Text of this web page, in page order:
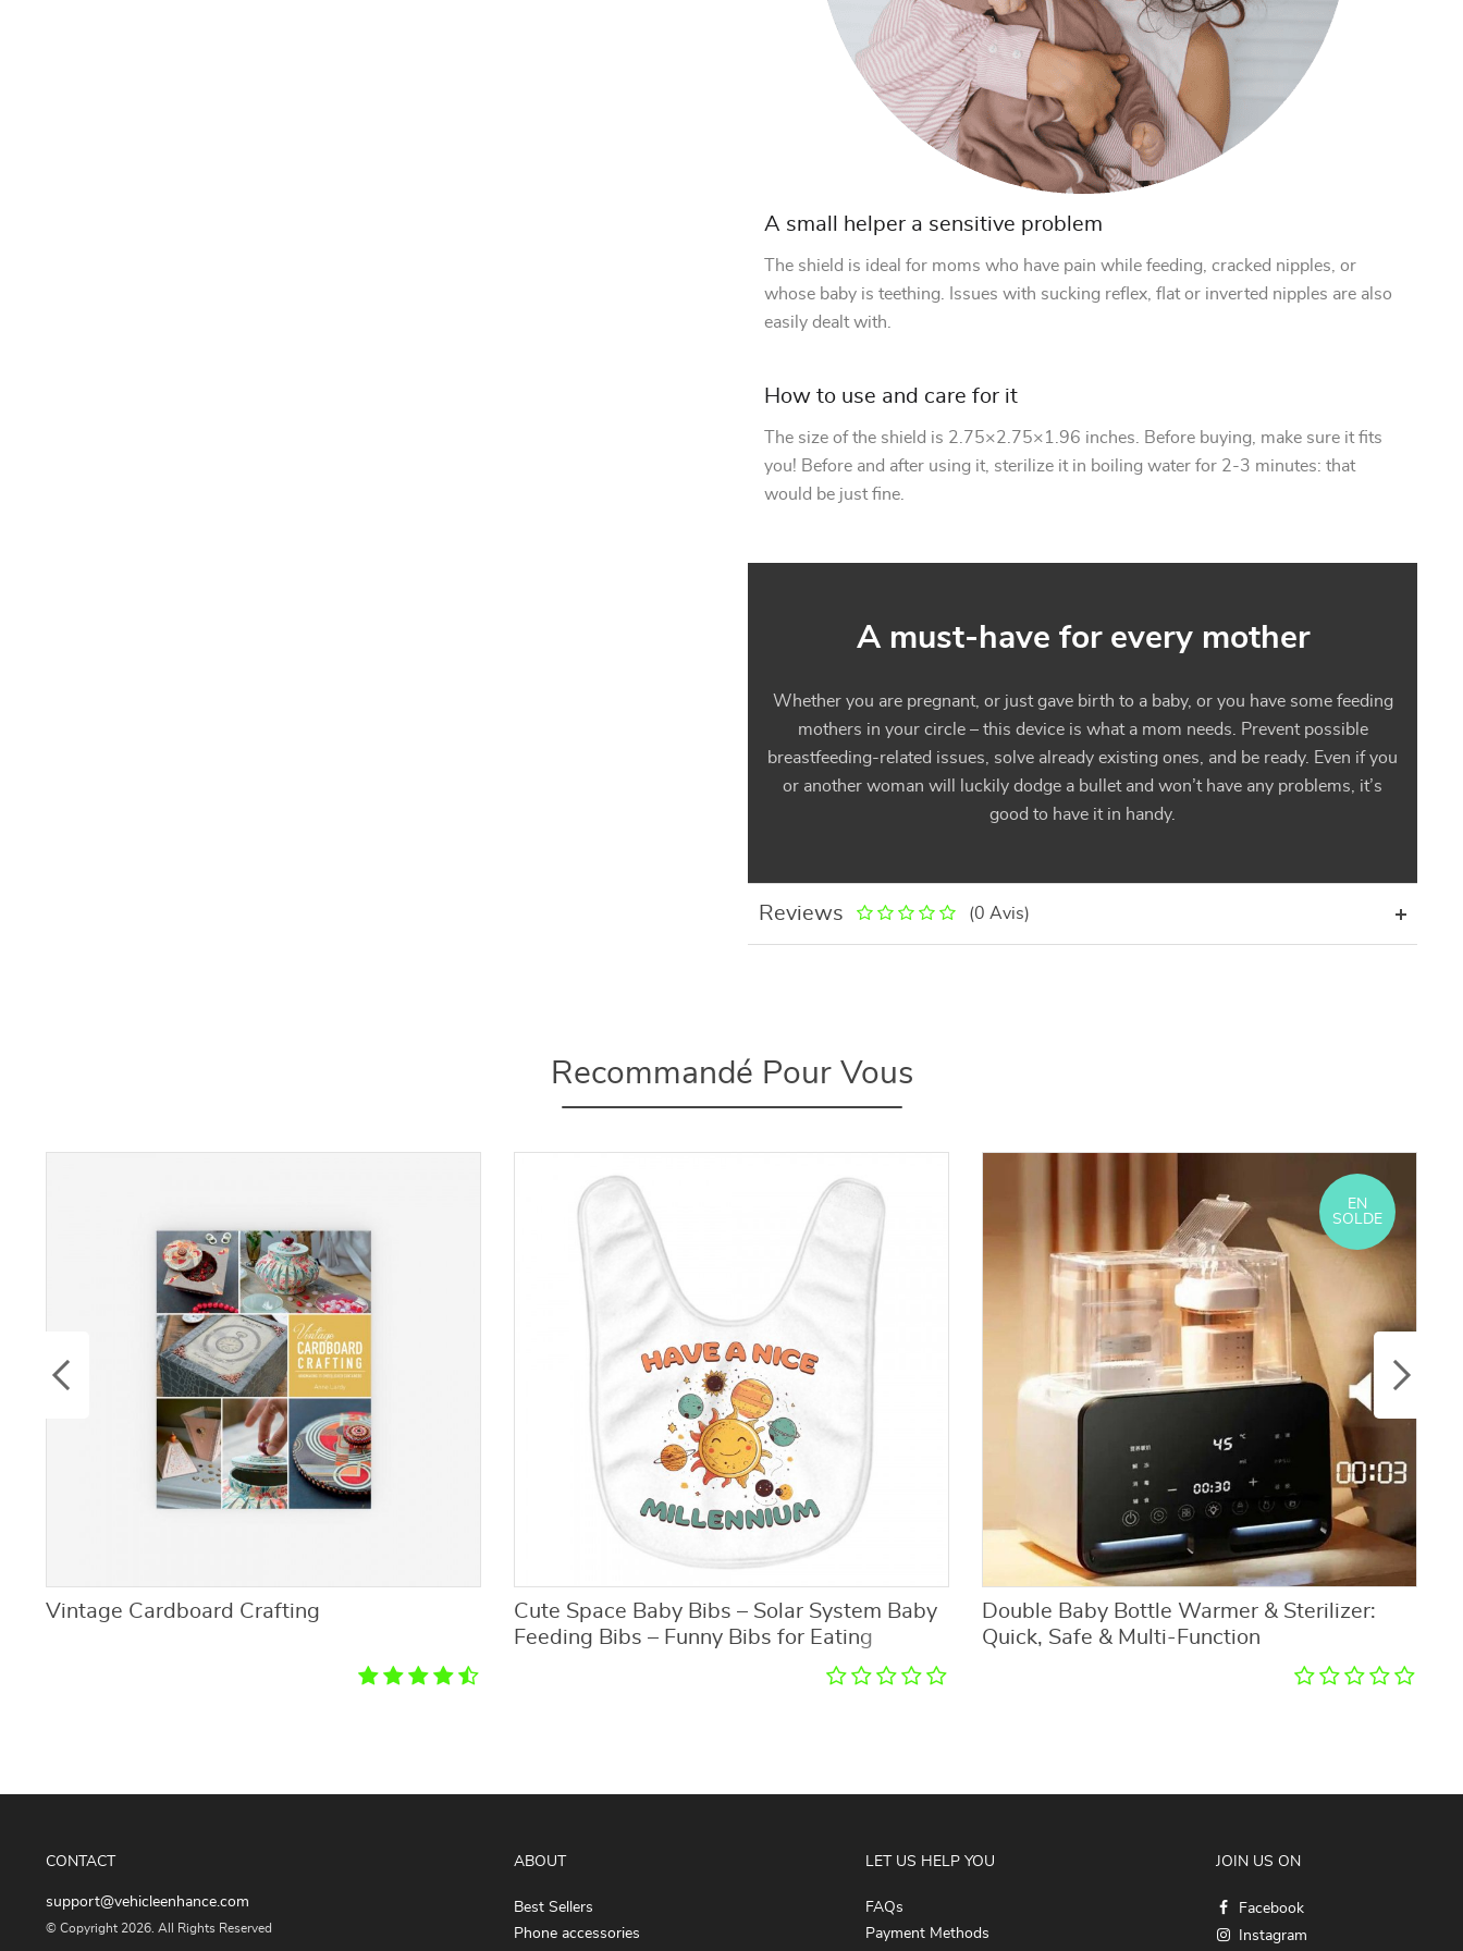
A small helper a sensitive problem
The shield is ideal for moms who have pain while feeding, cracked nipples, or
whose baby is teething. Issues with sucking reflex, flat or inverted nipples are also
easily dealt with.
How to use and care for it
The size of the shield is 2.75×2.75×1.96 inches. Before buying, make sure it fits
you! Before and after using it, sterilize it in boiling water for 2-3 minutes: that
would be just fine.
A must-have for every mother
Whether you are pregnant, or just gave birth to a baby, or you have some feeding
mothers in your circle – this device is what a mom needs. Prevent possible
breastfeeding-related issues, solve already existing ones, and be ready. Even if you
or another woman will luckily dodge a bullet and won’t have any problems, it’s
good to have it in handy.
Reviews (0 Avis)
Recommandé Pour Vous
Vintage Cardboard Crafting
Cute Space Baby Bibs – Solar System Baby
Feeding Bibs – Funny Bibs for Eating
Double Baby Bottle Warmer & Sterilizer:
Quick, Safe & Multi-Function
EN
SOLDE
CONTACT
support@vehicleenhance.com
© Copyright 2026. All Rights Reserved
ABOUT
Best Sellers
Phone accessories
LET US HELP YOU
FAQs
Payment Methods
JOIN US ON
Facebook
Instagram